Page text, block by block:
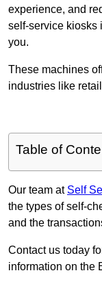
experience, and
self-service kiosks
you.
These machines
industries like
Table of
Our team at Self
the types of self-
and the
Contact us today
information on the